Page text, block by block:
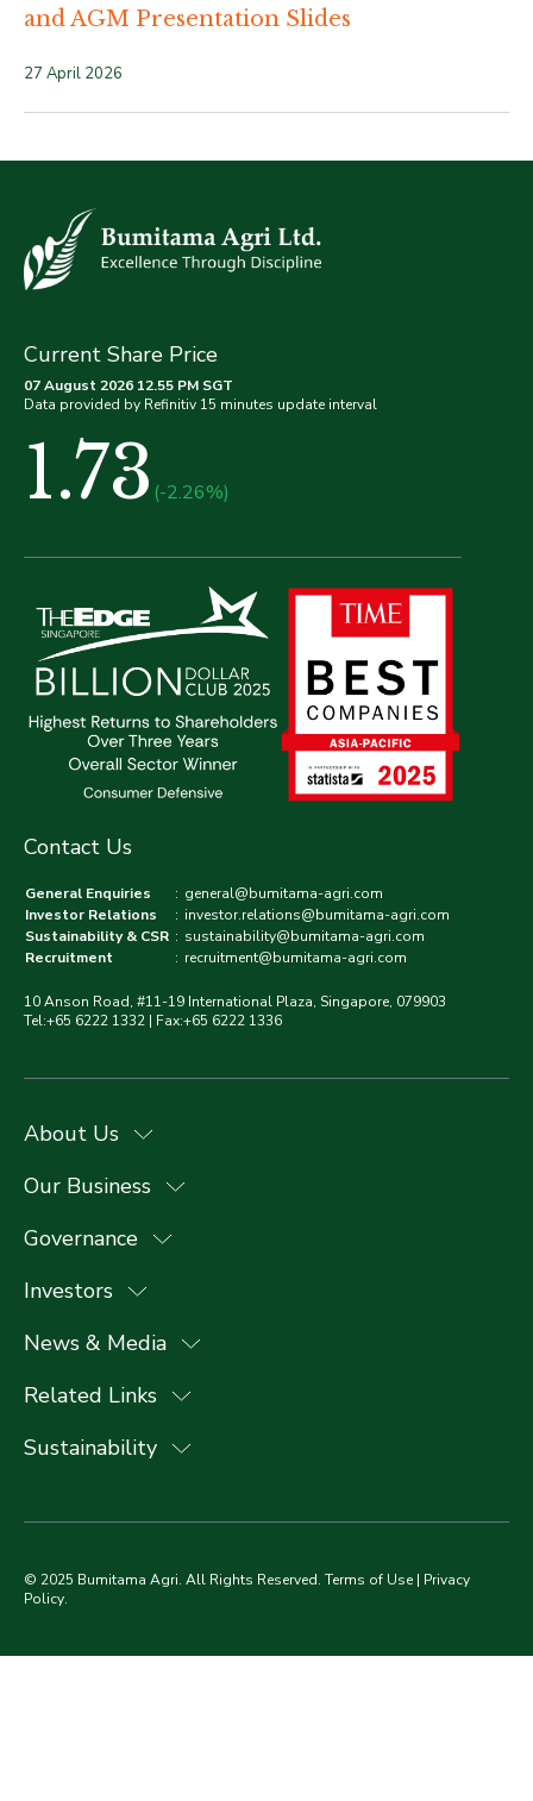
and AGM Presentation Slides
27 April 2026
Current Share Price
07 August 2026 12.55 PM SGT
Data provided by Refinitiv 15 minutes update interval
1.73 (-2.26%)
Contact Us
General Enquiries : general@bumitama-agri.com
Investor Relations
: investor.relations@bumitama-agri.com
Sustainability & CSR : sustainability@bumitama-agri.com
Recruitment
: recruitment@bumitama-agri.com
10 Anson Road, #11-19 International Plaza, Singapore, 079903
Tel:+65 6222 1332 | Fax:+65 6222 1336
About Us
Our Business
Governance
Investors
News & Media
Related Links
Sustainability
© 2025 Bumitama Agri. All Rights Reserved. Terms of Use | Privacy
Policy.